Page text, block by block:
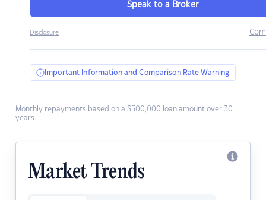
Speak to a Broker
Disclosure
Important Information and Comparison Rate Warning
Monthly repayments based on a $500,000 loan amount over 30
years.
Market Trends